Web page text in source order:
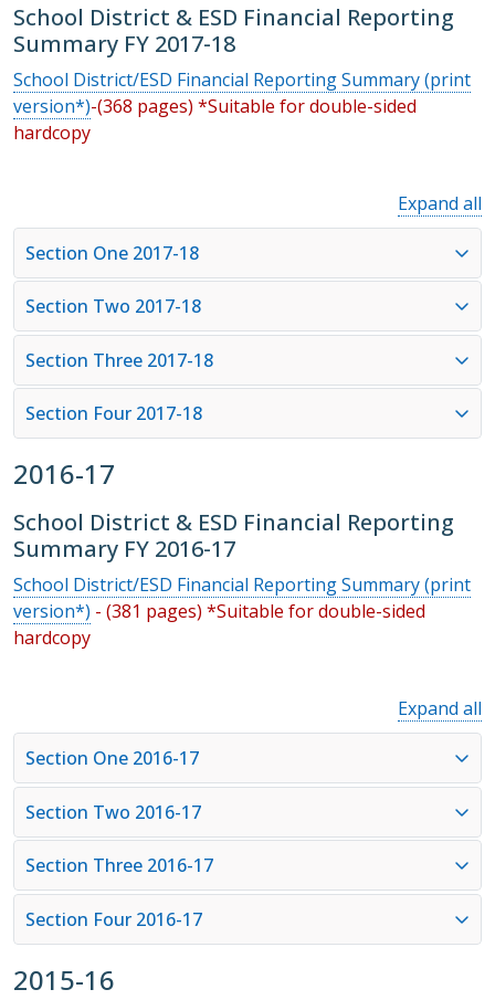
School District & ESD Financial Reporting
Summary FY 2017-18
School District/ESD Financial Reporting Summary (print
version*)-(368 pages) *Suitable for double-sided
hardcopy
Expand all
Section One 2017-18
Section Two 2017-18
Section Three 2017-18
Section Four 2017-18
2016-17
School District & ESD Financial Reporting
Summary FY 2016-17
School District/ESD Financial Reporting Summary (print
version*) - (381 pages) *Suitable for double-sided
hardcopy
Expand all
Section One 2016-17
Section Two 2016-17
Section Three 2016-17
Section Four 2016-17
2015-16